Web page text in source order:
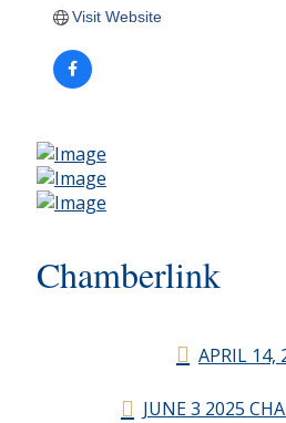
Visit Website
Chamberlink
APRIL 14,
JUNE 3 2025